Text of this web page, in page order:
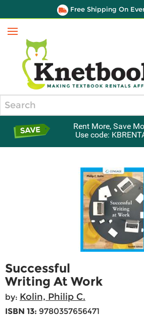
Free Shipping On
Menu
Rent More, Save
Use code:
Successful
Writing At Work
by: Kolin, Philip C.
ISBN 13: 9780357656471